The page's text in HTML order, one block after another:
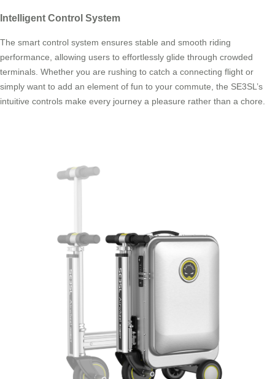
Intelligent Control System
The smart control system ensures stable and smooth riding
performance, allowing users to effortlessly glide through crowded
terminals. Whether you are rushing to catch a connecting flight or
simply want to add an element of fun to your commute, the SE3SL’s
intuitive controls make every journey a pleasure rather than a chore.